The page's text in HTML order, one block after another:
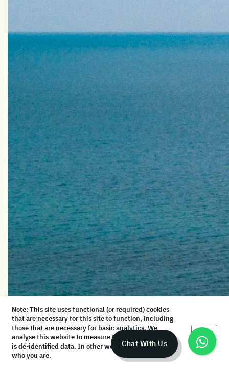
Note: This site uses functional (or required) cookies
that are necessary for this site to function, including
those that are necessary for basic analytics. We
analyse this website to measure the audience, but it
is de-identified data. In other words, we don’t know
who you are.
Okay
Chat With Us